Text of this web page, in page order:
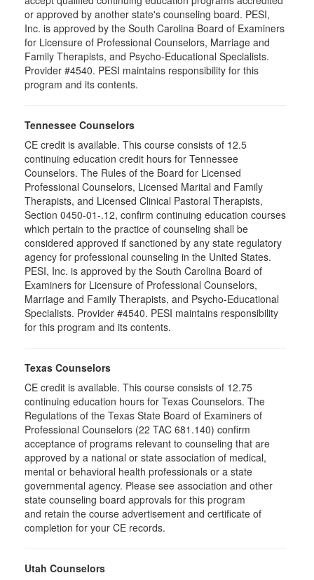
or approved by another state's counseling board. PESI,
Inc. is approved by the South Carolina Board of Examiners
for Licensure of Professional Counselors, Marriage and
Family Therapists, and Psycho-Educational Specialists.
Provider #4540. PESI maintains responsibility for this
program and its contents.
Tennessee Counselors
CE credit is available. This course consists of 12.5
continuing education credit hours for Tennessee
Counselors. The Rules of the Board for Licensed
Professional Counselors, Licensed Marital and Family
Therapists, and Licensed Clinical Pastoral Therapists,
Section 0450-01-.12, confirm continuing education courses
which pertain to the practice of counseling shall be
considered approved if sanctioned by any state regulatory
agency for professional counseling in the United States.
PESI, Inc. is approved by the South Carolina Board of
Examiners for Licensure of Professional Counselors,
Marriage and Family Therapists, and Psycho-Educational
Specialists. Provider #4540. PESI maintains responsibility
for this program and its contents.
Texas Counselors
CE credit is available. This course consists of 12.75
continuing education hours for Texas Counselors. The
Regulations of the Texas State Board of Examiners of
Professional Counselors (22 TAC 681.140) confirm
acceptance of programs relevant to counseling that are
approved by a national or state association of medical,
mental or behavioral health professionals or a state
governmental agency. Please see association and other
state counseling board approvals for this program
and retain the course advertisement and certificate of
completion for your CE records.
Utah Counselors